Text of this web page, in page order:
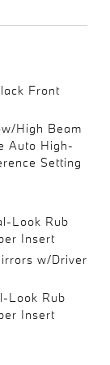
Front
High Beam
Auto High-
Setting
Look Rub
Insert
w/Driver
Look Rub
Insert